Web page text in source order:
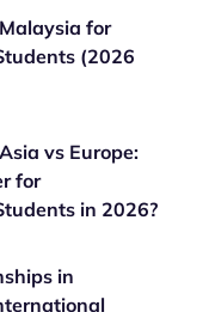
for
(2026
vs Europe:
for
in 2026?
in